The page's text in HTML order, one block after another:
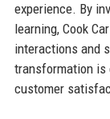
experience. By
learning, Cook
interactions and
transformation is
customer